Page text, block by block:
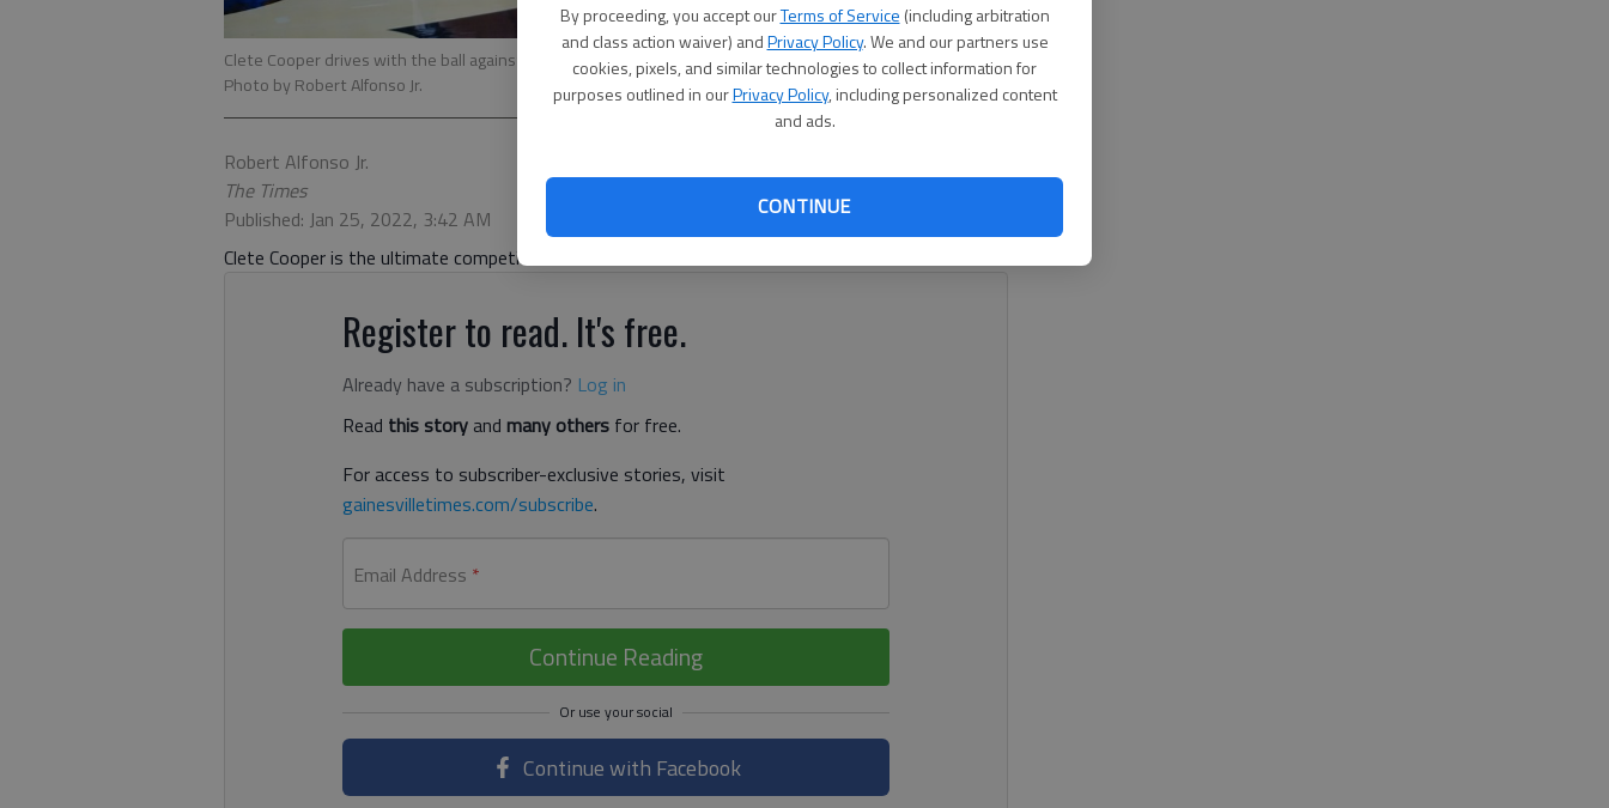
By proceeding, you accept ourTerms of Service (including arbitration
and class action waiver) andPrivacy Policy. We and our partners use
cookies, pixels, and similar technologies to collect information for
purposes outlined in ourPrivacy Policy, including personalized content
and ads.
CONTINUE
Clete Cooper drives with the ball against Flowery Branch during the game Jan. 22, 2022 in Flowery Branch.
Photo by Robert Alfonso Jr.
Robert Alfonso Jr.
The Times
Published: Jan 25, 2022, 3:42 AM
Clete Cooper is the ultimate competitor.
Register to read. It's free.
Already have a subscription? Log in
Read this storyand many others for free.
For access to subscriber-exclusive stories, visit
gainesvilletimes.com/subscribe.
Email Address *
Continue Reading
Continue with Facebook